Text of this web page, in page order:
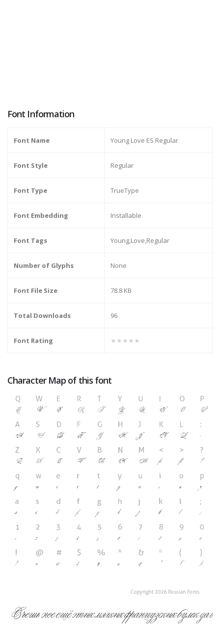
Font Information
Font Name Young Love ES Regular
Font Style Regular
Font Type TrueType
Font Embedding Installable
Font Tags Young,Love,Regular
Number of Glyphs None
Font File Size 78.8 KB
Total Downloads 96
Font Rating ★★★★★
Character Map of this font